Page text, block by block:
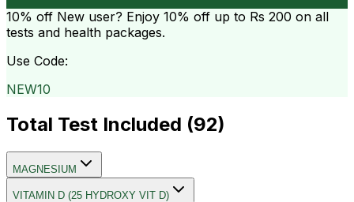
10% off New user? Enjoy 10% off up to Rs 200 on all
tests and health packages.
Use Code:
NEW10
Total Test Included (92)
MAGNESIUM
VITAMIN D (25 HYDROXY VIT D)